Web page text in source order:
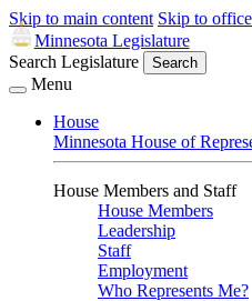
Skip to main content Skip to
Minnesota Legislature
Search Legislature
Search
Menu
House
Minnesota House of
House Members and Staff
House Members
Leadership
Staff
Employment
Who Represents Me?